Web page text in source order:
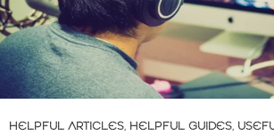
HELPFUL ARTICLES, HELPFUL GUIDES,